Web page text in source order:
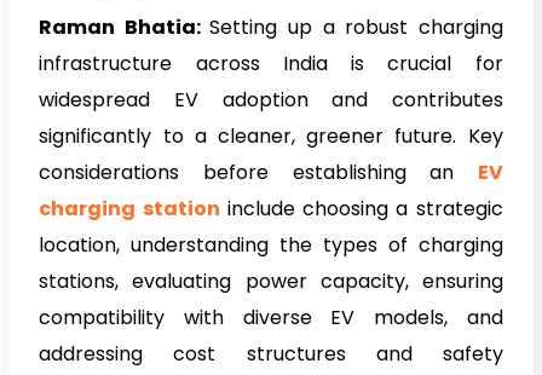
Raman Bhatia:Setting up a robust charging
infrastructure across India is crucial for
widespread EV adoption and contributes
significantly to a cleaner, greener future. Key
considerations before establishing an EV
charging station include choosing a strategic
location, understanding the types of charging
stations, evaluating power capacity, ensuring
compatibility with diverse EV models, and
addressing cost structures and safety